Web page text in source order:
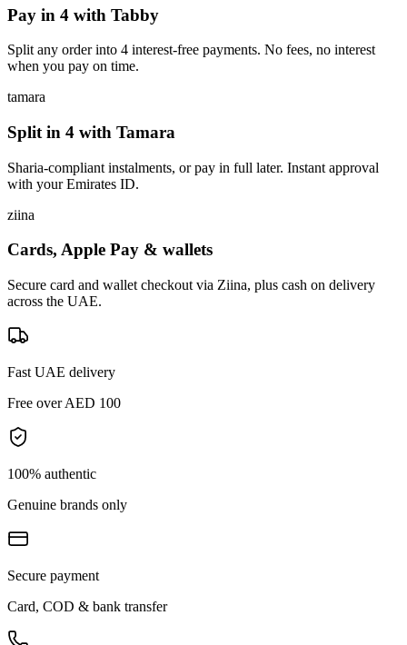
Pay in 4 with Tabby
Split any order into 4 interest-free payments. No fees, no interest
when you pay on time.
tamara
Split in 4 with Tamara
Sharia-compliant instalments, or pay in full later. Instant approval
with your Emirates ID.
ziina
Cards, Apple Pay & wallets
Secure card and wallet checkout via Ziina, plus cash on delivery
across the UAE.
Fast UAE delivery
Free over AED 100
100% authentic
Genuine brands only
Secure payment
Card, COD & bank transfer